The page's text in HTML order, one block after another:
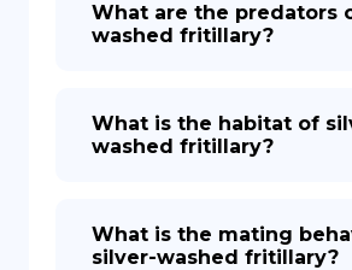
What are the predators
washed fritillary?
What is the habitat of
washed fritillary?
What is the mating
silver-washed fritillary?